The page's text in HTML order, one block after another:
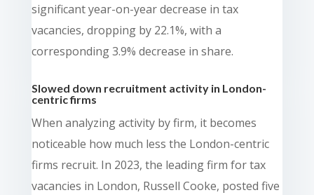
significant year-on-year decrease in tax
vacancies, dropping by 22.1%, with a
corresponding 3.9% decrease in share.
Slowed down recruitment activity in London-
centric firms
When analyzing activity by firm, it becomes
noticeable how much less the London-centric
firms recruit. In 2023, the leading firm for tax
vacancies in London, Russell Cooke, posted five